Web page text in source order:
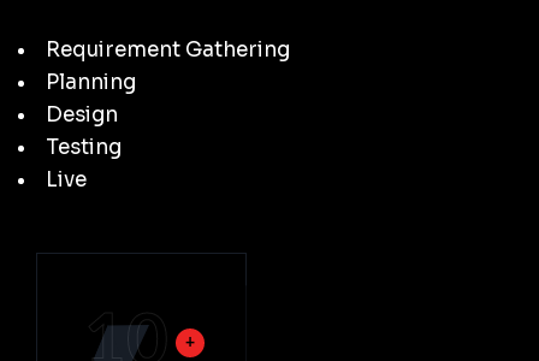
Requirement Gathering
Planning
Design
Testing
Live
10